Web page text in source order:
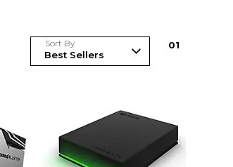
Sort By 01